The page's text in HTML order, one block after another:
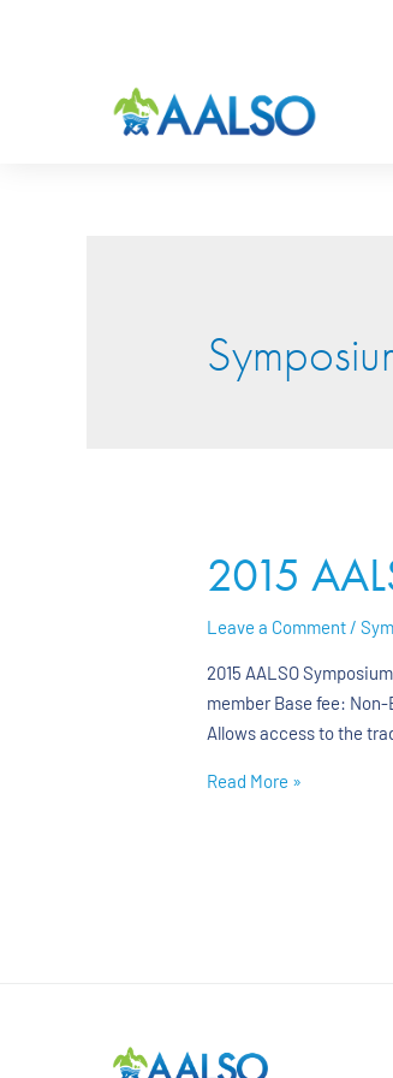
2015
Leave a Comment /
2015 AALSO
member Base fee: Non-
Allows access to the
Read More »